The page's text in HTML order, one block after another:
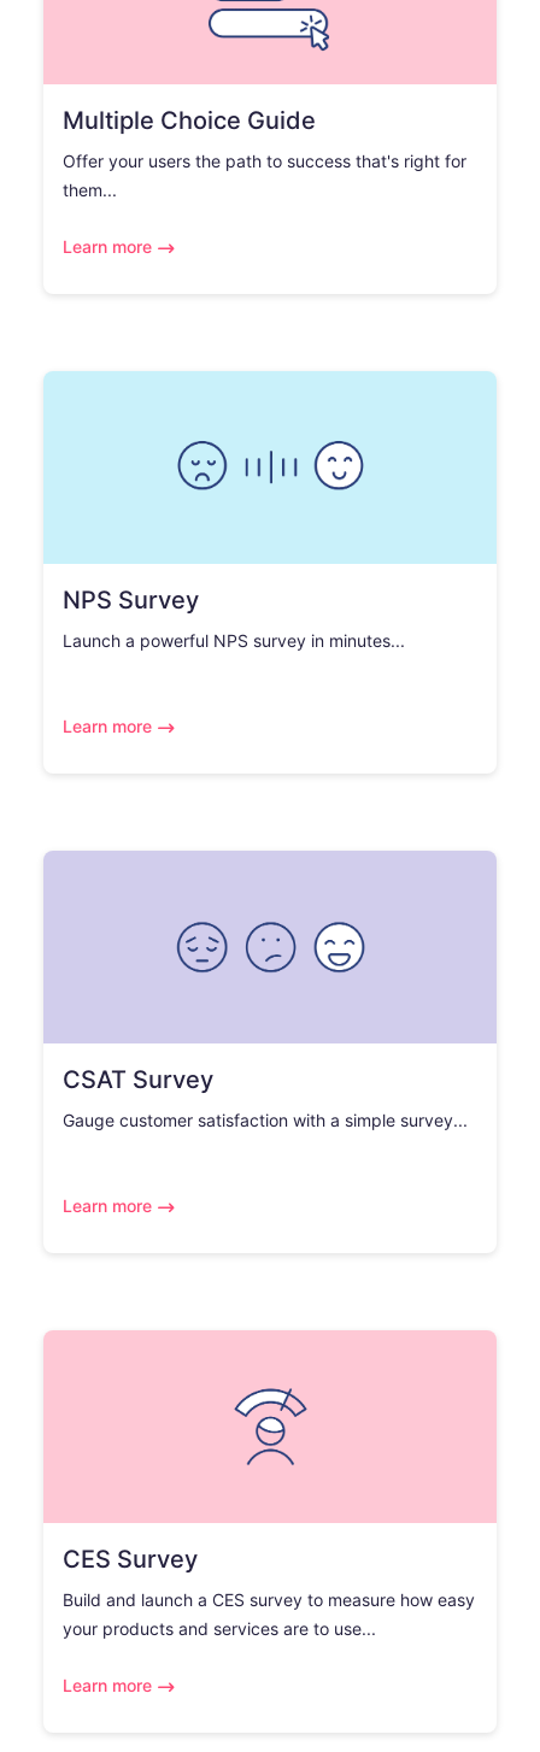
Multiple Choice Guide
Offer your users the path to success that's right for
them...
Learn more
NPS Survey
Launch a powerful NPS survey in minutes...
Learn more
CSAT Survey
Gauge customer satisfaction with a simple survey...
Learn more
CES Survey
Build and launch a CES survey to measure how easy
your products and services are to use...
Learn more